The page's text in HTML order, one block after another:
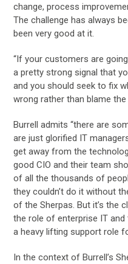
change, process
The challenge has always
been very good at it.
“If your customers are
a pretty strong signal that
and you should seek to fix
wrong rather than blame the
Burrell admits “there are
are just glorified IT
get away from the
good CIO and their team
of all the thousands of
they couldn’t do it without
of the Sherpas. But it’s the
the role of enterprise IT
a heavy lifting support role
In the context of Burrell’s